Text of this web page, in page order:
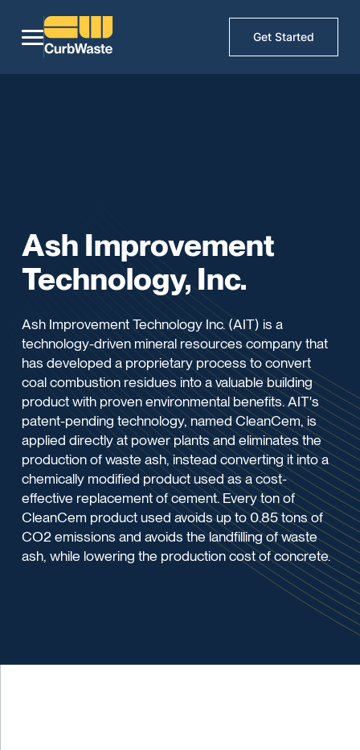
Get Started
Ash Improvement
Technology, Inc.
Ash Improvement Technology Inc. (AIT) is a
technology-driven mineral resources company that
has developed a proprietary process to convert
coal combustion residues into a valuable building
product with proven environmental benefits. AIT's
patent-pending technology, named CleanCem, is
applied directly at power plants and eliminates the
production of waste ash, instead converting it into a
chemically modified product used as a cost-
effective replacement of cement. Every ton of
CleanCem product used avoids up to 0.85 tons of
CO2 emissions and avoids the landfilling of waste
ash, while lowering the production cost of concrete.